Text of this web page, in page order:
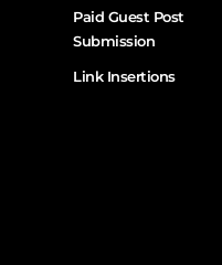
Paid Guest Post
Submission
Link Insertions